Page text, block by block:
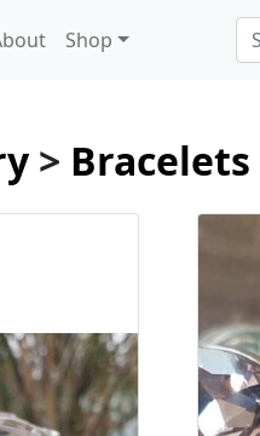
Shop
> Bracelets